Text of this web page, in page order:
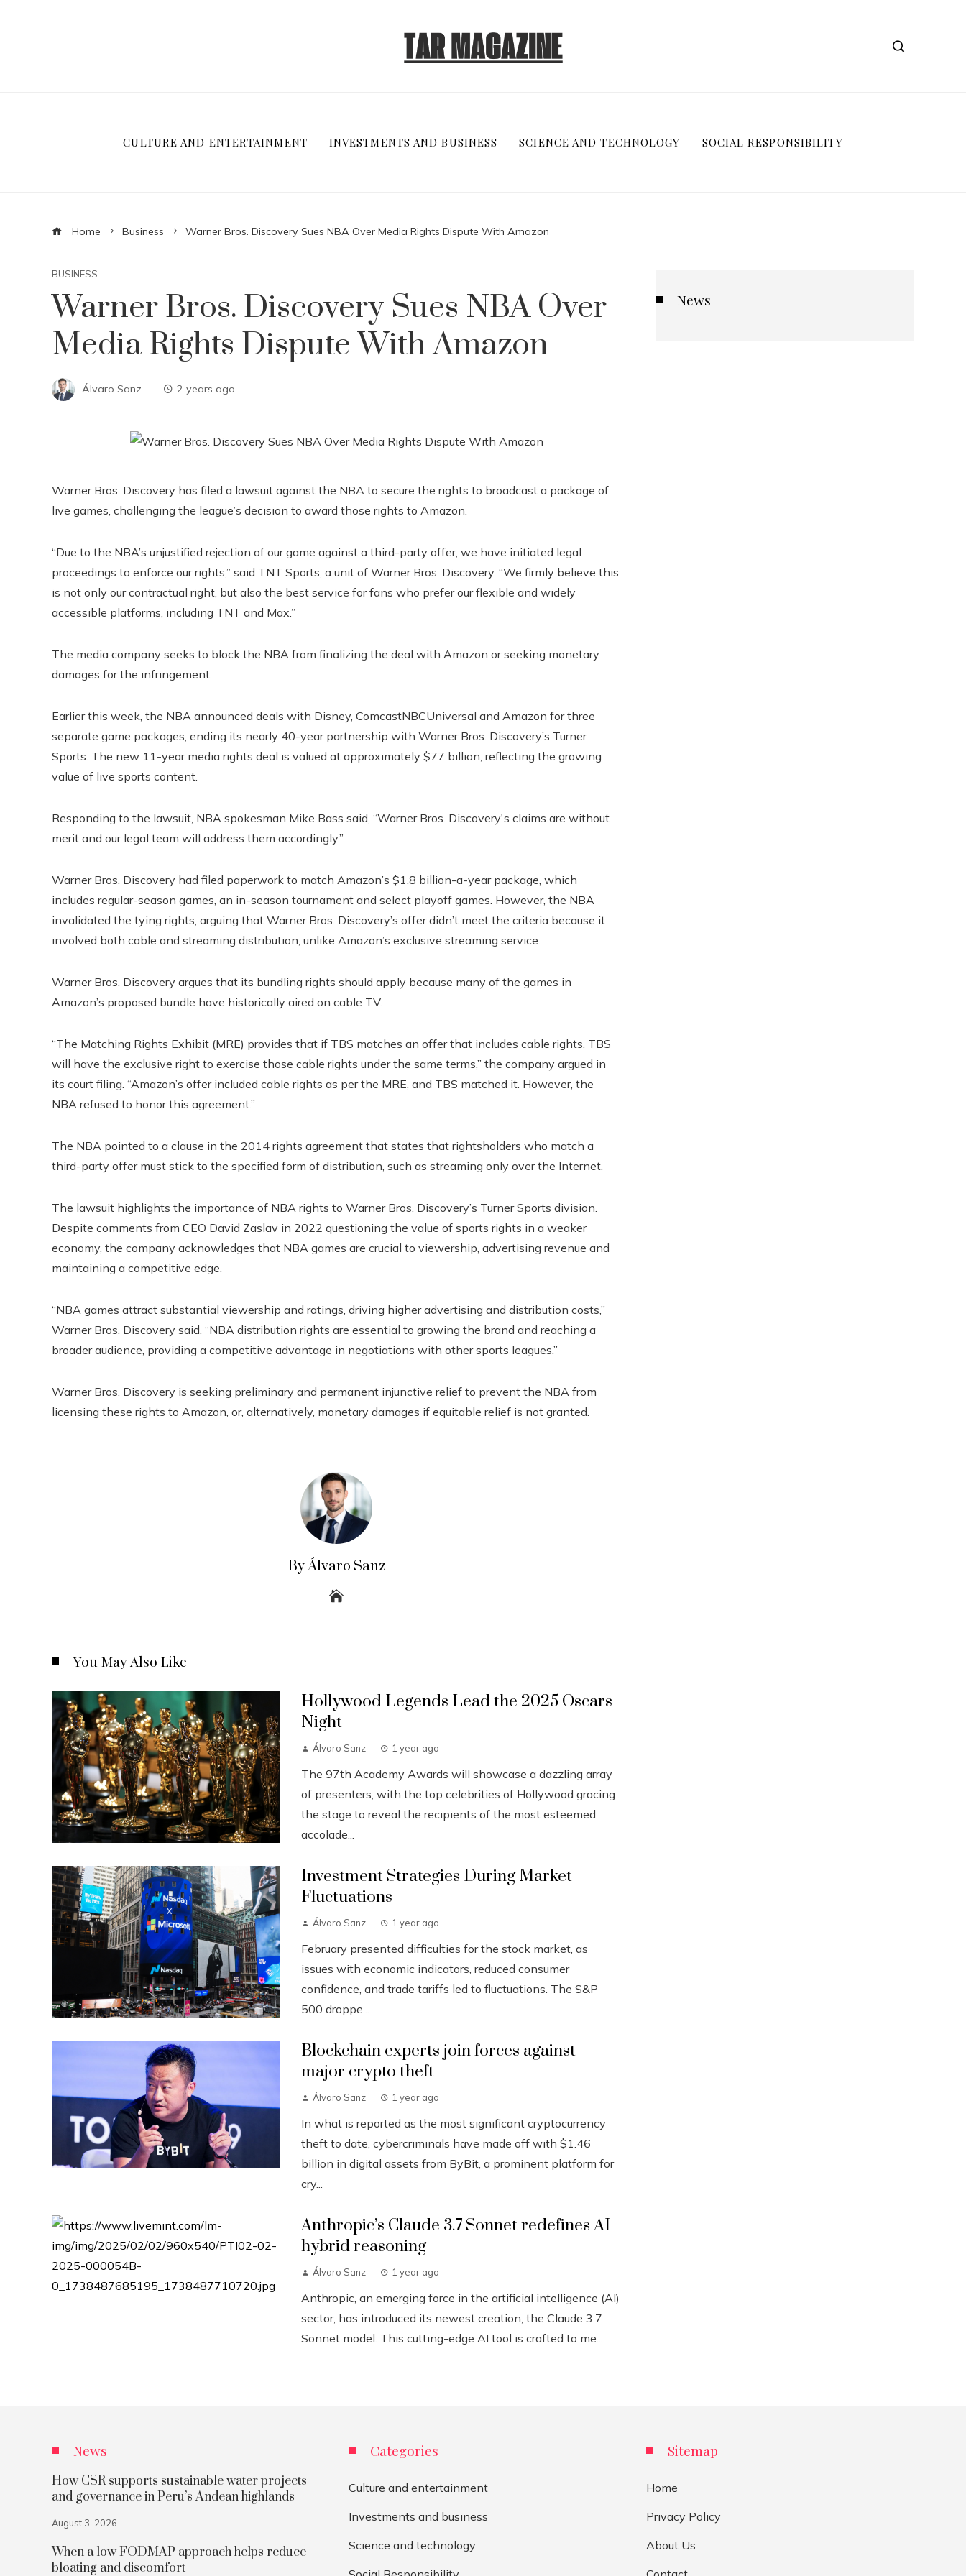
CULTURE AND ENTERTAINMENT INVESTMENTS AND BUSINESS SCIENCE AND TECHNOLOGY SOCIAL RESPONSIBILITY
Home Business Warner Bros. Discovery Sues NBA Over Media Rights Dispute With Amazon
BUSINESS
Warner Bros. Discovery Sues NBA Over
Media Rights Dispute With Amazon
Álvaro Sanz 2 years ago
Warner Bros. Discovery has filed a lawsuit against the NBA to secure the rights to broadcast a package of
live games, challenging the league’s decision to award those rights to Amazon.
“Due to the NBA’s unjustified rejection of our game against a third-party offer, we have initiated legal
proceedings to enforce our rights,” said TNT Sports, a unit of Warner Bros. Discovery. “We firmly believe this
is not only our contractual right, but also the best service for fans who prefer our flexible and widely
accessible platforms, including TNT and Max.”
The media company seeks to block the NBA from finalizing the deal with Amazon or seeking monetary
damages for the infringement.
Earlier this week, the NBA announced deals with Disney, ComcastNBCUniversal and Amazon for three
separate game packages, ending its nearly 40-year partnership with Warner Bros. Discovery’s Turner
Sports. The new 11-year media rights deal is valued at approximately $77 billion, reflecting the growing
value of live sports content.
Responding to the lawsuit, NBA spokesman Mike Bass said, “Warner Bros. Discovery's claims are without
merit and our legal team will address them accordingly.”
Warner Bros. Discovery had filed paperwork to match Amazon’s $1.8 billion-a-year package, which
includes regular-season games, an in-season tournament and select playoff games. However, the NBA
invalidated the tying rights, arguing that Warner Bros. Discovery’s offer didn’t meet the criteria because it
involved both cable and streaming distribution, unlike Amazon’s exclusive streaming service.
Warner Bros. Discovery argues that its bundling rights should apply because many of the games in
Amazon’s proposed bundle have historically aired on cable TV.
“The Matching Rights Exhibit (MRE) provides that if TBS matches an offer that includes cable rights, TBS
will have the exclusive right to exercise those cable rights under the same terms,” the company argued in
its court filing. “Amazon’s offer included cable rights as per the MRE, and TBS matched it. However, the
NBA refused to honor this agreement.”
The NBA pointed to a clause in the 2014 rights agreement that states that rightsholders who match a
third-party offer must stick to the specified form of distribution, such as streaming only over the Internet.
The lawsuit highlights the importance of NBA rights to Warner Bros. Discovery’s Turner Sports division.
Despite comments from CEO David Zaslav in 2022 questioning the value of sports rights in a weaker
economy, the company acknowledges that NBA games are crucial to viewership, advertising revenue and
maintaining a competitive edge.
“NBA games attract substantial viewership and ratings, driving higher advertising and distribution costs,”
Warner Bros. Discovery said. “NBA distribution rights are essential to growing the brand and reaching a
broader audience, providing a competitive advantage in negotiations with other sports leagues.”
Warner Bros. Discovery is seeking preliminary and permanent injunctive relief to prevent the NBA from
licensing these rights to Amazon, or, alternatively, monetary damages if equitable relief is not granted.
By Álvaro Sanz
You May Also Like
Hollywood Legends Lead the 2025 Oscars
Night
Álvaro Sanz 1 year ago
The 97th Academy Awards will showcase a dazzling array
of presenters, with the top celebrities of Hollywood gracing
the stage to reveal the recipients of the most esteemed
accolade...
Investment Strategies During Market
Fluctuations
Álvaro Sanz 1 year ago
February presented difficulties for the stock market, as
issues with economic indicators, reduced consumer
confidence, and trade tariffs led to fluctuations. The S&P
500 droppe...
Blockchain experts join forces against
major crypto theft
Álvaro Sanz 1 year ago
In what is reported as the most significant cryptocurrency
theft to date, cybercriminals have made off with $1.46
billion in digital assets from ByBit, a prominent platform for
cry...
Anthropic’s Claude 3.7 Sonnet redefines AI
hybrid reasoning
Álvaro Sanz 1 year ago
Anthropic, an emerging force in the artificial intelligence (AI)
sector, has introduced its newest creation, the Claude 3.7
Sonnet model. This cutting-edge AI tool is crafted to me...
News
News
How CSR supports sustainable water projects
and governance in Peru’s Andean highlands
August 3, 2026
When a low FODMAP approach helps reduce
bloating and discomfort
Categories
Culture and entertainment
Investments and business
Science and technology
Sitemap
Home
Privacy Policy
About Us